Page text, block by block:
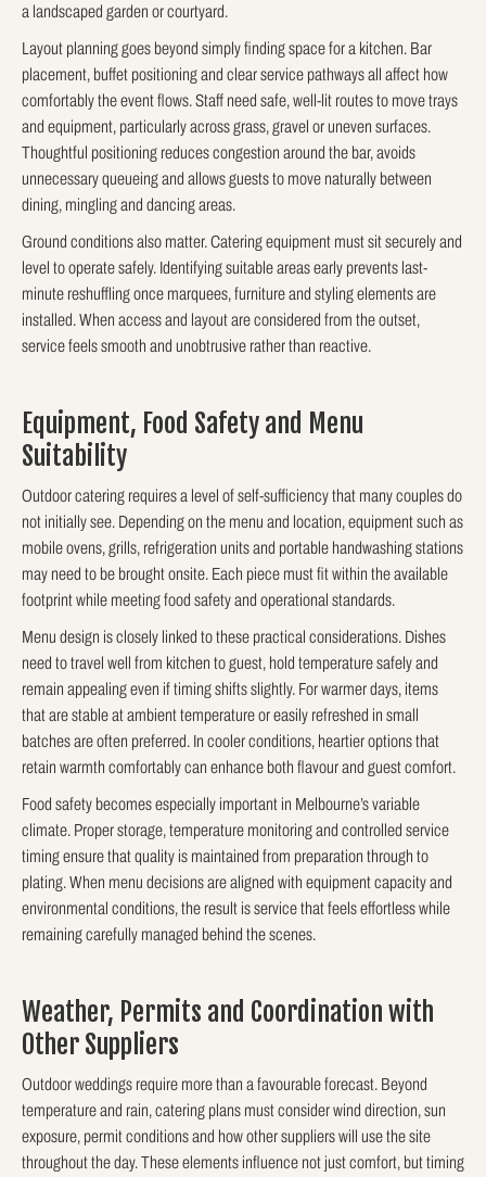
a landscaped garden or courtyard.
Layout planning goes beyond simply finding space for a kitchen. Bar
placement, buffet positioning and clear service pathways all affect how
comfortably the event flows. Staff need safe, well-lit routes to move trays
and equipment, particularly across grass, gravel or uneven surfaces.
Thoughtful positioning reduces congestion around the bar, avoids
unnecessary queueing and allows guests to move naturally between
dining, mingling and dancing areas.
Ground conditions also matter. Catering equipment must sit securely and
level to operate safely. Identifying suitable areas early prevents last-
minute reshuffling once marquees, furniture and styling elements are
installed. When access and layout are considered from the outset,
service feels smooth and unobtrusive rather than reactive.
Equipment, Food Safety and Menu
Suitability
Outdoor catering requires a level of self-sufficiency that many couples do
not initially see. Depending on the menu and location, equipment such as
mobile ovens, grills, refrigeration units and portable handwashing stations
may need to be brought onsite. Each piece must fit within the available
footprint while meeting food safety and operational standards.
Menu design is closely linked to these practical considerations. Dishes
need to travel well from kitchen to guest, hold temperature safely and
remain appealing even if timing shifts slightly. For warmer days, items
that are stable at ambient temperature or easily refreshed in small
batches are often preferred. In cooler conditions, heartier options that
retain warmth comfortably can enhance both flavour and guest comfort.
Food safety becomes especially important in Melbourne’s variable
climate. Proper storage, temperature monitoring and controlled service
timing ensure that quality is maintained from preparation through to
plating. When menu decisions are aligned with equipment capacity and
environmental conditions, the result is service that feels effortless while
remaining carefully managed behind the scenes.
Weather, Permits and Coordination with
Other Suppliers
Outdoor weddings require more than a favourable forecast. Beyond
temperature and rain, catering plans must consider wind direction, sun
exposure, permit conditions and how other suppliers will use the site
throughout the day. These elements influence not just comfort, but timing